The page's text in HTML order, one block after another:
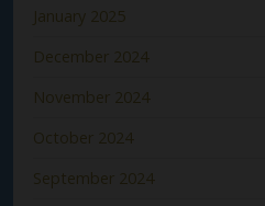
January 2025
December 2024
November 2024
October 2024
September 2024